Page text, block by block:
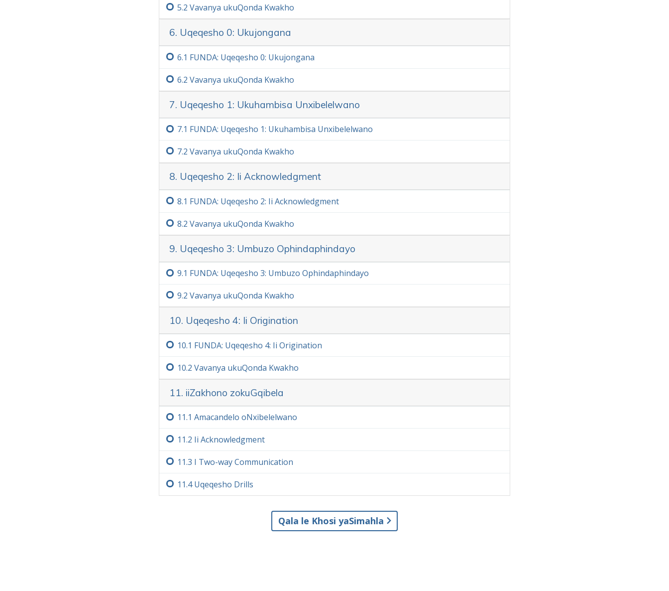
Vavanya ukuQonda Kwakho
6. Uqeqesho 0: Ukujongana
FUNDA: Uqeqesho 0: Ukujongana
Vavanya ukuQonda Kwakho
7. Uqeqesho 1: Ukuhambisa Unxibelelwano
FUNDA: Uqeqesho 1: Ukuhambisa Unxibelelwano
Vavanya ukuQonda Kwakho
8. Uqeqesho 2: Ii Acknowledgment
FUNDA: Uqeqesho 2: Ii Acknowledgment
Vavanya ukuQonda Kwakho
9. Uqeqesho 3: Umbuzo Ophindaphindayo
FUNDA: Uqeqesho 3: Umbuzo Ophindaphindayo
Vavanya ukuQonda Kwakho
10. Uqeqesho 4: Ii Origination
FUNDA: Uqeqesho 4: Ii Origination
Vavanya ukuQonda Kwakho
11. iiZakhono zokuGqibela
Amacandelo oNxibelelwano
Ii Acknowledgment
I Two-way Communication
11.‏4Uqeqesho Drills
Qala le Khosi yaSimahla